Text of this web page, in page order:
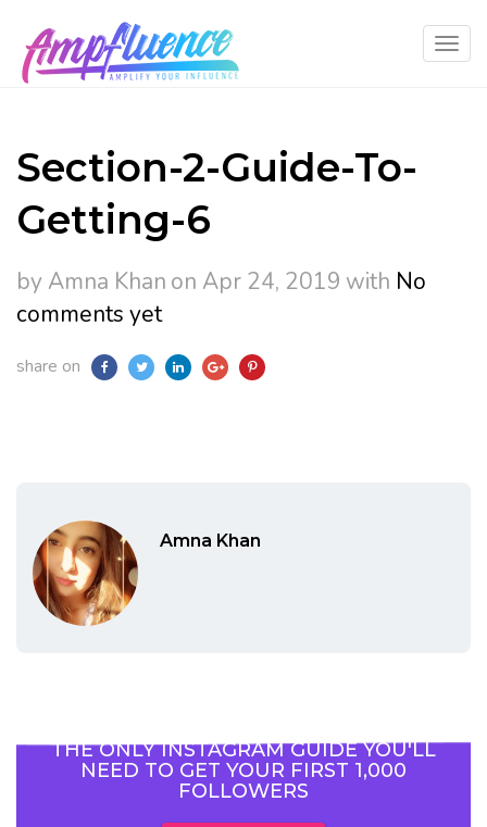
Section-2-Guide-To-
Getting-6
by Amna Khan on Apr 24, 2019 with No
comments yet
share on
Amna Khan
THE ONLY INSTAGRAM GUIDE YOU'LL
NEED TO GET YOUR FIRST 1,000
FOLLOWERS